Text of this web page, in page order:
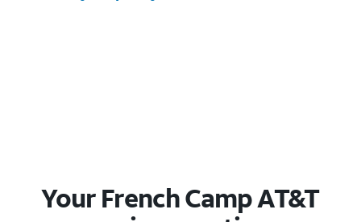
Your French Camp AT&T